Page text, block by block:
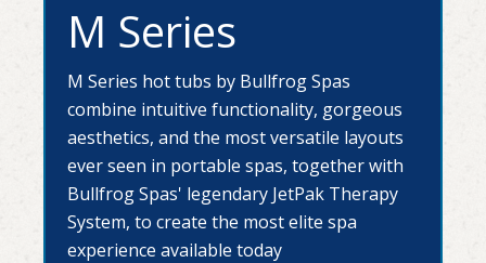
M Series
M Series hot tubs by Bullfrog Spas
combine intuitive functionality, gorgeous
aesthetics, and the most versatile layouts
ever seen in portable spas, together with
Bullfrog Spas' legendary JetPak Therapy
System, to create the most elite spa
experience available today